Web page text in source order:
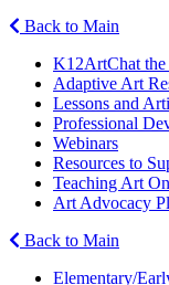
Back to Main
K12ArtChat the
Adaptive Art
Lessons and
Professional
Webinars
Resources to
Teaching Art
Art Advocacy
Back to Main
Elementary/